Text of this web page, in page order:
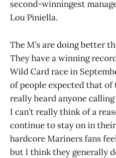
second-winningest
Lou Piniella.
The M’s are doing better
They have a winning
Wild Card race in
of people expected that of
really heard anyone
I can’t really think of a
continue to stay on in
hardcore Mariners fans
but I think they generally